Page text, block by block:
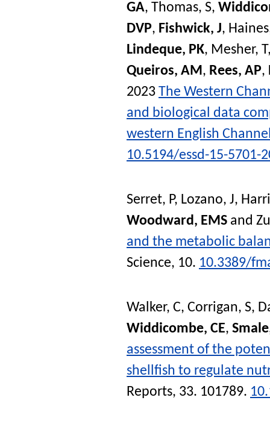
GA, Thomas, S,
DVP, Fishwick, J,
Lindeque, PK, Mesher, T
Queiros, AM, Rees, AP,
2023 The Western
and biological data
western English
10.5194/essd-15-5701-
Serret, P, Lozano, J,
Woodward, EMS and
and the metabolic
Science, 10. 10.3389/
Walker, C, Corrigan, S,
Widdicombe, CE,
assessment of the
shellfish to regulate
Reports, 33. 101789.